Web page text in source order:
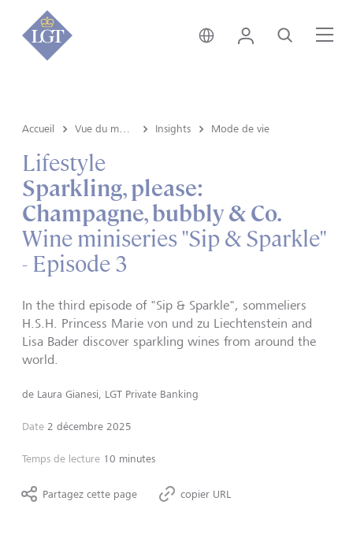
Liechtenstein • français
Login Recherche
Accueil Insights Mode de vie
Lifestyle
Sparkling, please:
Champagne, bubbly & Co.
Wine miniseries "Sip & Sparkle"
- Episode 3
In the third episode of "Sip & Sparkle", sommeliers
H.S.H. Princess Marie von und zu Liechtenstein and
Lisa Bader discover sparkling wines from around the
world.
de Laura Gianesi, LGT Private Banking
Date 2 décembre 2025
Temps de lecture 10 minutes
Partagez cette page copier URL